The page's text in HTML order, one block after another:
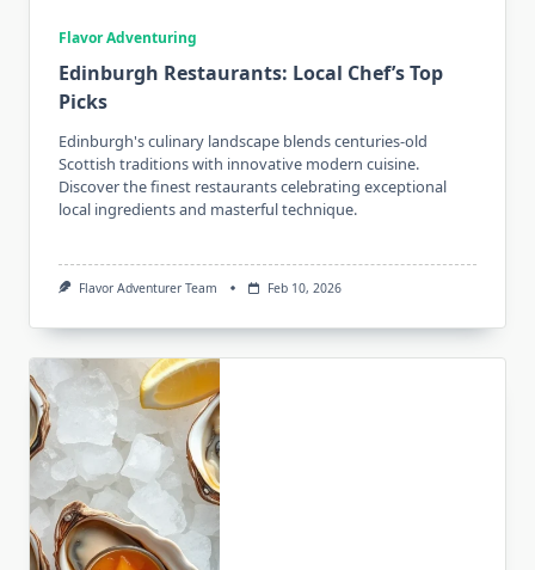
Flavor Adventuring
Edinburgh Restaurants: Local Chef’s Top
Picks
Edinburgh's culinary landscape blends centuries-old
Scottish traditions with innovative modern cuisine.
Discover the finest restaurants celebrating exceptional
local ingredients and masterful technique.
Flavor Adventurer Team Feb 10, 2026